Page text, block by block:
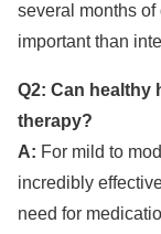
several months
important than
Q2: Can healthy
therapy?
A: For mild to
incredibly
need for